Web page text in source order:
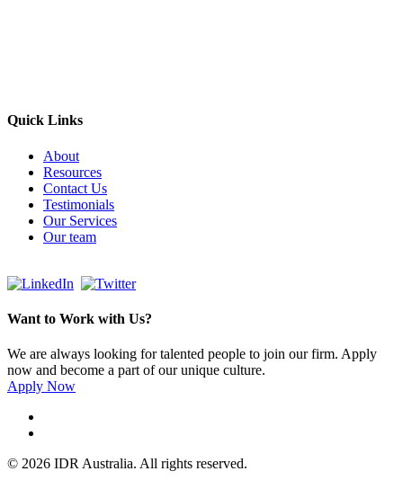
Quick Links
About
Resources
Contact Us
Testimonials
Our Services
Our team
Want to Work with Us?
We are always looking for talented people to join our firm. Apply
now and become a part of our unique culture.
Apply Now
© 2026 IDR Australia. All rights reserved.